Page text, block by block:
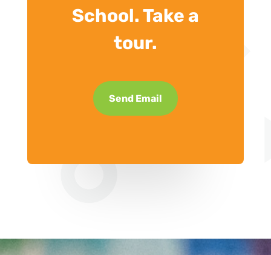
School. Take a
tour.
Send Email